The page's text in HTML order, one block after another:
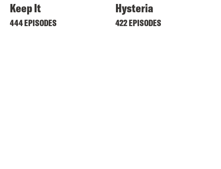
Keep It
444 EPISODES
Hysteria
422 EPISODES